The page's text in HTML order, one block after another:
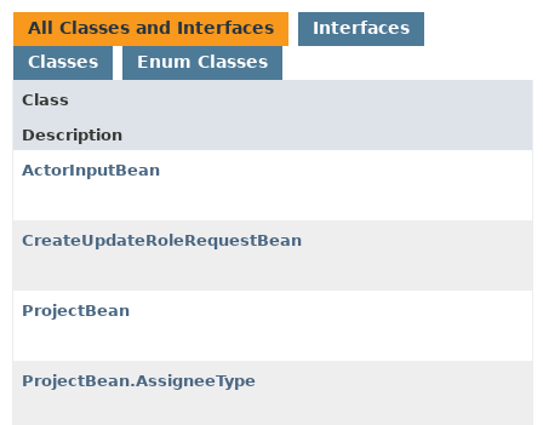
All Classes and Interfaces
Interfaces
Classes
Enum Classes
Class
Description
ActorInputBean
CreateUpdateRoleRequestBean
ProjectBean
ProjectBean.AssigneeType